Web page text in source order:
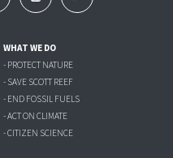
WHAT WE DO
- PROTECT NATURE
- SAVE SCOTT REEF
- END FOSSIL FUELS
- ACT ON CLIMATE
- CITIZEN SCIENCE